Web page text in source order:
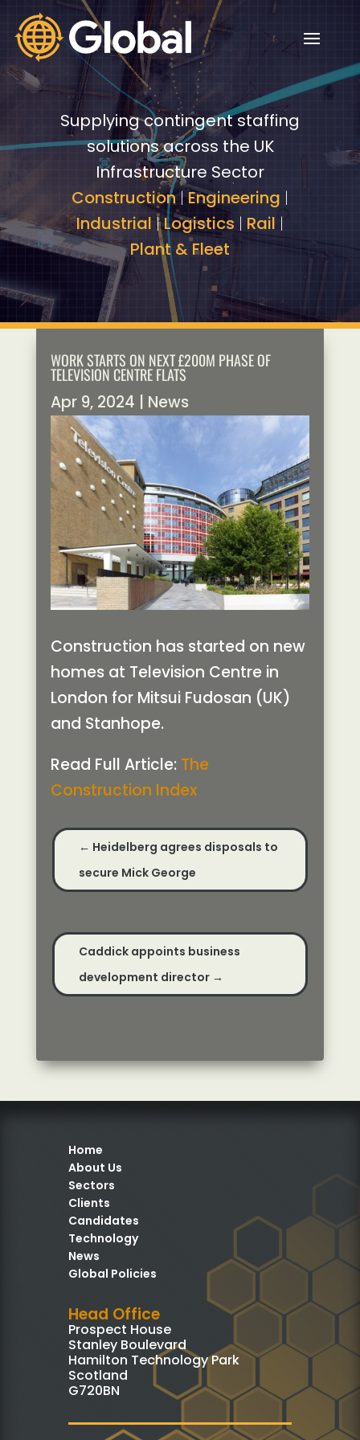
Video
Player
Video
Player
Supplying contingent staffing
solutions across the UK
Infrastructure Sector
Construction|Engineering |
Industrial |Logistics | Rail |
Plant & Fleet
WORK STARTS ON NEXT £200M PHASE OF
TELEVISION CENTRE FLATS
Apr 9, 2024 News
Construction has started on new
homes at Television Centre in
London for Mitsui Fudosan (UK)
and Stanhope.
Read Full Article: The
Construction Index
← Heidelberg agrees disposals to
secure Mick George
Caddick appoints business
development director→
Home
About Us
Sectors
Clients
Candidates
Technology
News
Global Policies
Head Office
Prospect House
Stanley Boulevard
Hamilton Technology Park
Scotland
G720BN